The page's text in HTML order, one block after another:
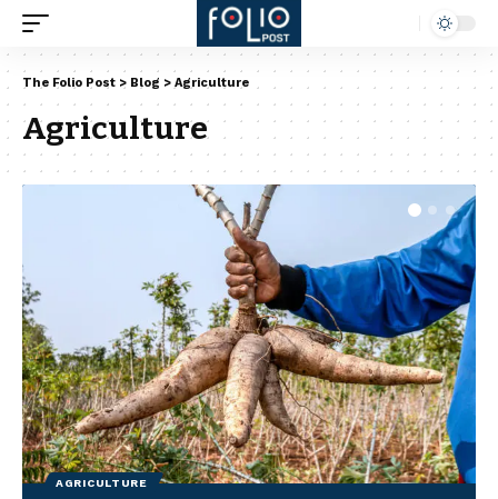
The Folio Post > Blog > Agriculture
Agriculture
AGRICULTURE